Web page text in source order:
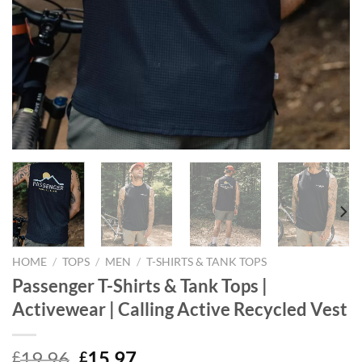
HOME / TOPS / MEN / T-SHIRTS & TANK TOPS
Passenger T-Shirts & Tank Tops |
Activewear | Calling Active Recycled Vest
£ £